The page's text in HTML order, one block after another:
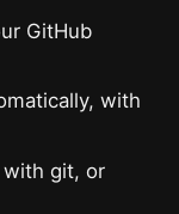
GitHub
with
git, or